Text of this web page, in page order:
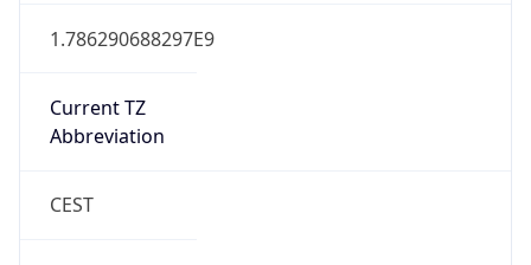
1.786290688297E9
Current TZ
Abbreviation
CEST